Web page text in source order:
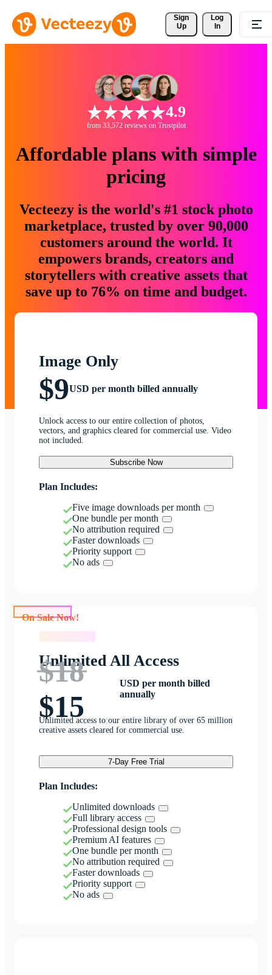
Sign
Up
Log
In
4.9
from 33,572 reviews on Trustpilot
Affordable plans with simple
pricing
Vecteezy is the world's #1 stock photo
marketplace, trusted by over 90,000
customers around the world. It
empowers brands, creators and
storytellers with creative assets that
save up to 76% on time and budget.
Image Only
$9USD per month billed annually
Unlock access to our entire collection of photos,
vectors, and graphics cleared for commercial use. Video
not included.
Subscribe Now
Plan Includes:
Five image downloads per month
One bundle per month
No attribution required
Faster downloads
Priority support
No ads
Unlimited All Access
$18
$15
USD per month billed
annually
Unlimited access to our entire library of over 65 million
creative assets cleared for commercial use.
7-Day Free Trial
Plan Includes:
Unlimited downloads
Full library access
Professional design tools
Premium AI features
One bundle per month
No attribution required
Faster downloads
Priority support
No ads